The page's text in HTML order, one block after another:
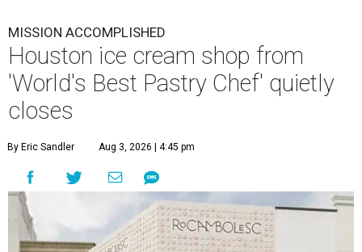
MISSION ACCOMPLISHED
Houston ice cream shop from
'World's Best Pastry Chef' quietly
closes
By Eric Sandler Aug 3, 2026 | 4:45 pm